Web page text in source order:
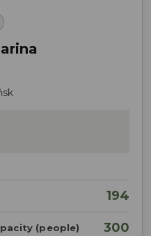
194
(people) 300